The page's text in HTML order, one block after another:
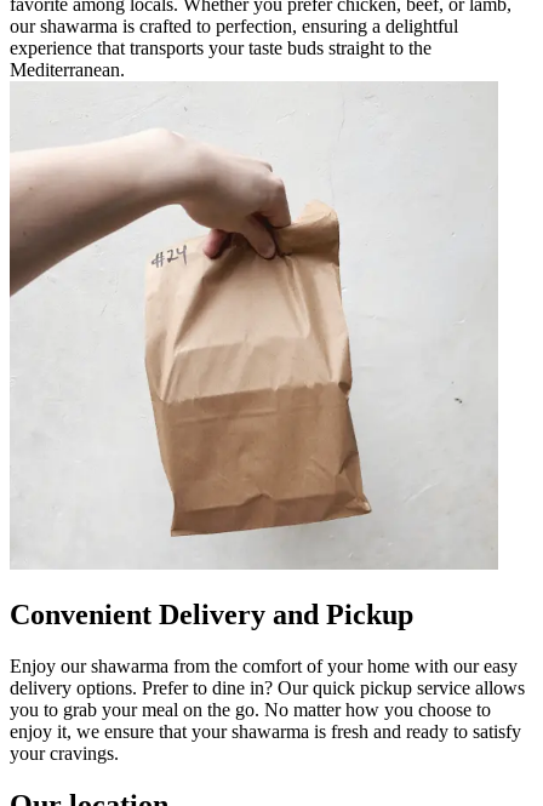
our shawarma is crafted to perfection, ensuring a delightful
experience that transports your taste buds straight to the
Mediterranean.
Convenient Delivery and Pickup
Enjoy our shawarma from the comfort of your home with our easy
delivery options. Prefer to dine in? Our quick pickup service allows
you to grab your meal on the go. No matter how you choose to
enjoy it, we ensure that your shawarma is fresh and ready to satisfy
your cravings.